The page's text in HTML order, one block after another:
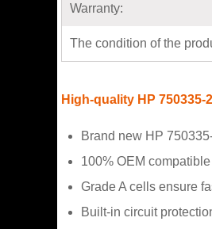
Warranty:
The condition of the
High-quality HP
Brand new HP
100% OEM
Grade A cells ensure
Built-in circuit